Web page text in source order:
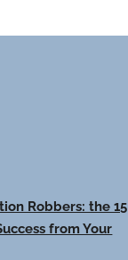
Robbers: the 15
from Your